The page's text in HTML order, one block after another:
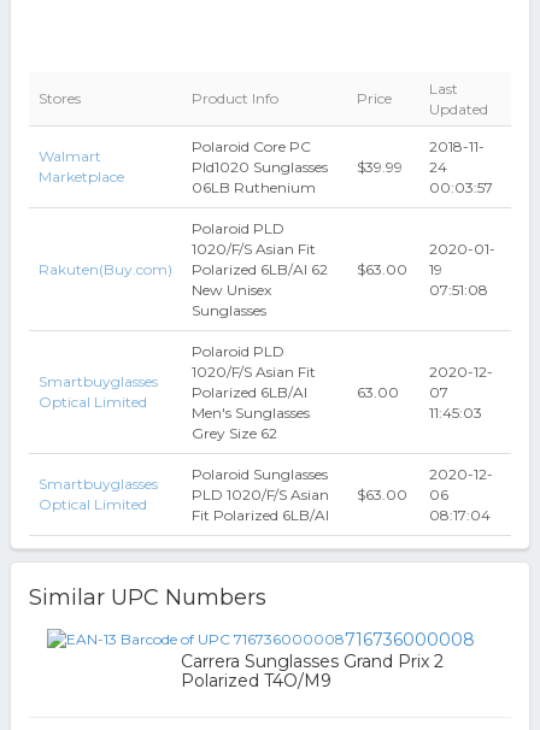
Stores Product Info Price
Last
Updated
Walmart
Marketplace
Polaroid Core PC
Pld1020 Sunglasses
06LB Ruthenium
$39.99
2018-11-
24
00:03:57
Rakuten(Buy.com)
Polaroid PLD
1020/F/S Asian Fit
Polarized 6LB/AI 62
New Unisex
Sunglasses
$63.00
2020-01-
19
07:51:08
Smartbuyglasses
Optical Limited
Polaroid PLD
1020/F/S Asian Fit
Polarized 6LB/AI
Men's Sunglasses
Grey Size 62
63.00
2020-12-
07
11:45:03
Smartbuyglasses
Optical Limited
Polaroid Sunglasses
PLD 1020/F/S Asian
Fit Polarized 6LB/AI
$63.00
2020-12-
06
08:17:04
Similar UPC Numbers
716736000008
Carrera Sunglasses Grand Prix 2
Polarized T4O/M9